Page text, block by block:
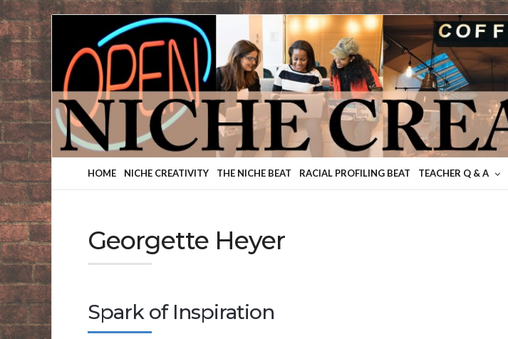
Niche
HOME NICHE CREATIVITY THE NICHE BEAT RACIAL PROFILING BEAT TEACHER Q & A
Georgette Heyer
Spark of Inspiration